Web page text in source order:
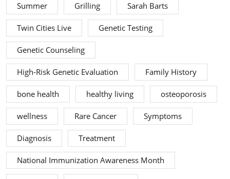
Summer Grilling Sarah Barts
Twin Cities Live Genetic Testing
Genetic Counseling
High-Risk Genetic Evaluation Family History
bone health healthy living osteoporosis
wellness Rare Cancer Symptoms
Diagnosis Treatment
National Immunization Awareness Month